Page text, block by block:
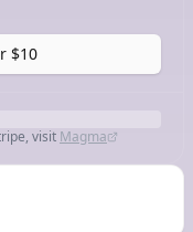
$10
visit Magma